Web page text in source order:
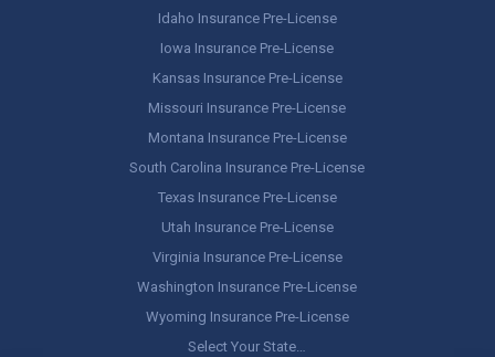
Idaho Insurance Pre-License
Iowa Insurance Pre-License
Kansas Insurance Pre-License
Missouri Insurance Pre-License
Montana Insurance Pre-License
South Carolina Insurance Pre-License
Texas Insurance Pre-License
Utah Insurance Pre-License
Virginia Insurance Pre-License
Washington Insurance Pre-License
Wyoming Insurance Pre-License
Select Your State…